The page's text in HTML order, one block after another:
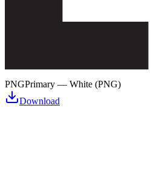
PNGPrimary — White (PNG)
Download